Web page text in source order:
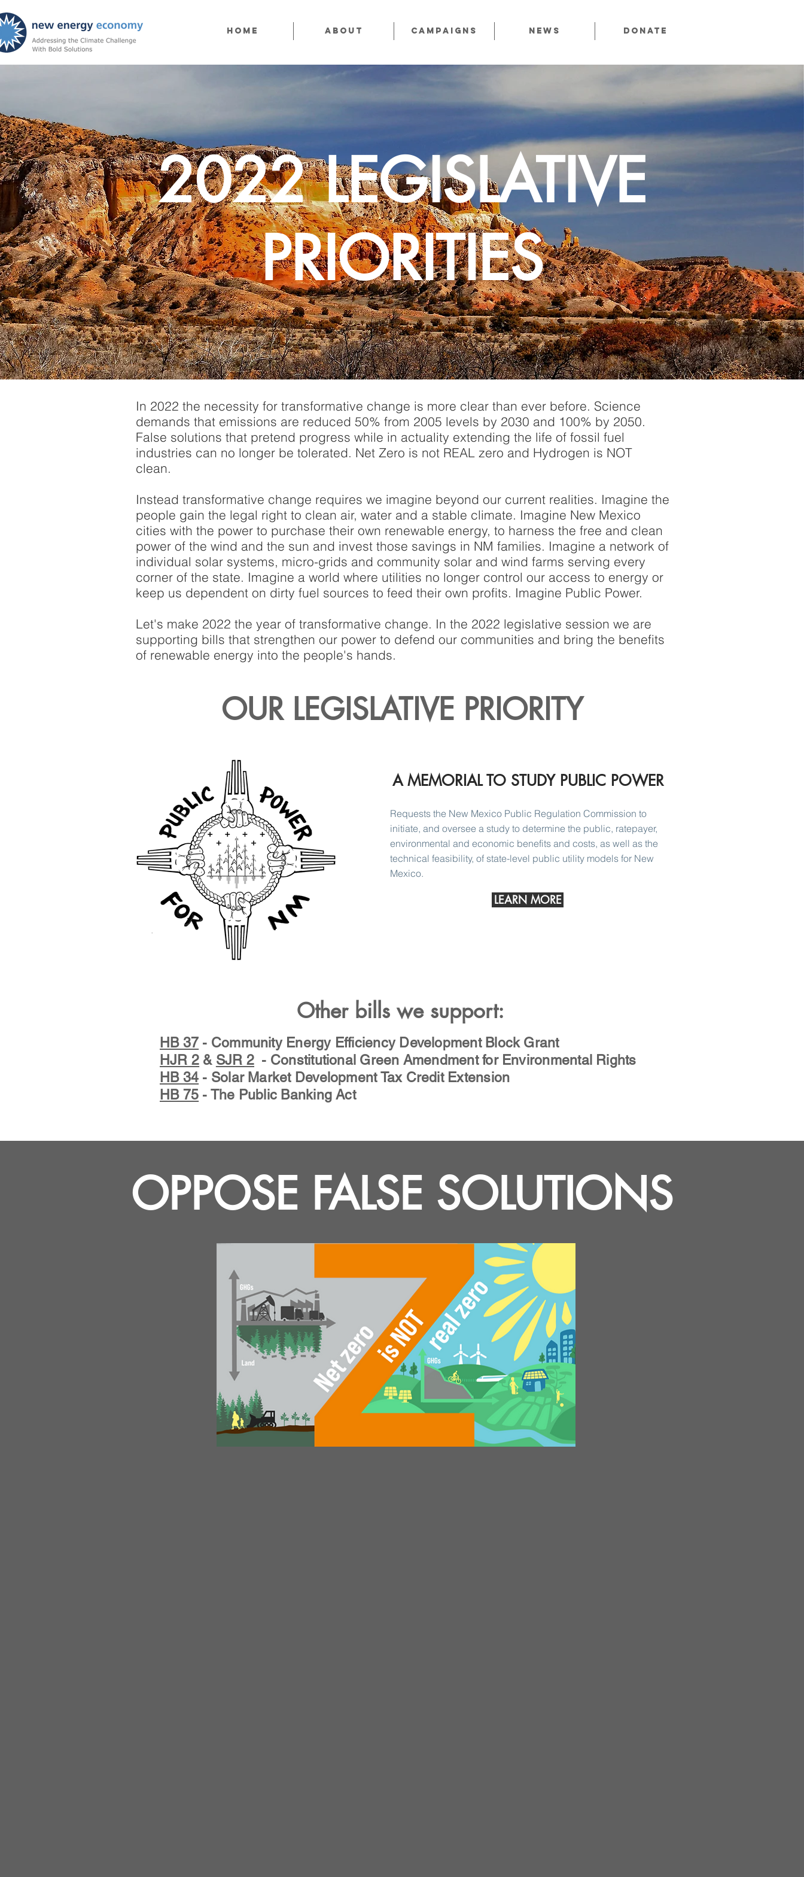
Home About CAMPAIGNS News Donate
2022 LEGISLATIVE
PRIORITIES
In 2022 the necessity for transformative change is more clear than ever before. Science
demands that emissions are reduced 50% from 2005 levels by 2030 and 100% by 2050.
False solutions that pretend progress while in actuality extending the life of fossil fuel
industries can no longer be tolerated. Net Zero is not REAL zero and Hydrogen is NOT
clean.
Instead transformative change requires we imagine beyond our current realities. Imagine the
people gain the legal right to clean air, water and a stable climate. Imagine New Mexico
cities with the power to purchase their own renewable energy, to harness the free and clean
power of the wind and the sun and invest those savings in NM families. Imagine a network of
individual solar systems, micro-grids and community solar and wind farms serving every
corner of the state. Imagine a world where utilities no longer control our access to energy or
keep us dependent on dirty fuel sources to feed their own profits. Imagine Public Power.
Let's make 2022 the year of transformative change. In the 2022 legislative session we are
supporting bills that strengthen our power to defend our communities and bring the benefits
of renewable energy into the people's hands.
OUR LEGISLATIVE PRIORITY
A MEMORIAL TO STUDY PUBLIC POWER
Requests the New Mexico Public Regulation Commission to
initiate, and oversee a study to determine the public, ratepayer,
environmental and economic benefits and costs, as well as the
technical feasibility, of state-level public utility models for New
Mexico.
LEARN MORE
Other bills we support:
HB 37 - Community Energy Efficiency Development Block Grant
HJR 2 & SJR 2 - Constitutional Green Amendment for Environmental Rights
HB 34 - Solar Market Development Tax Credit Extension
HB 75 - The Public Banking Act
Other bills we support:
OPPOSE FALSE SOLUTIONS